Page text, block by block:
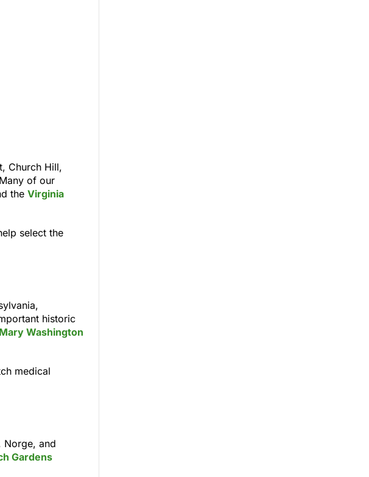
Church Hill,
of our
the Virginia
select the
historic
Mary Washington
medical
Norge, and
Gardens